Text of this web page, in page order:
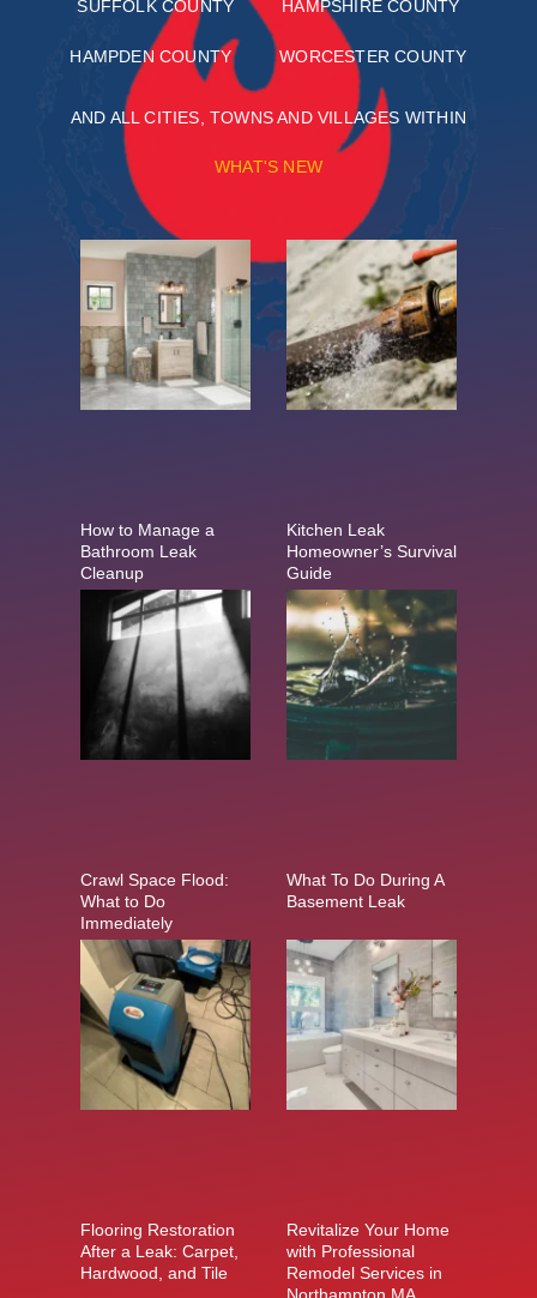
SUFFOLK COUNTY HAMPSHIRE COUNTY
HAMPDEN COUNTY WORCESTER COUNTY
AND ALL CITIES, TOWNS AND VILLAGES WITHIN
WHAT'S NEW
How to Manage a
Bathroom Leak
Cleanup
Kitchen Leak
Homeowner’s Survival
Guide
Crawl Space Flood:
What to Do
Immediately
What To Do During A
Basement Leak
Flooring Restoration
After a Leak: Carpet,
Hardwood, and Tile
Revitalize Your Home
with Professional
Remodel Services in